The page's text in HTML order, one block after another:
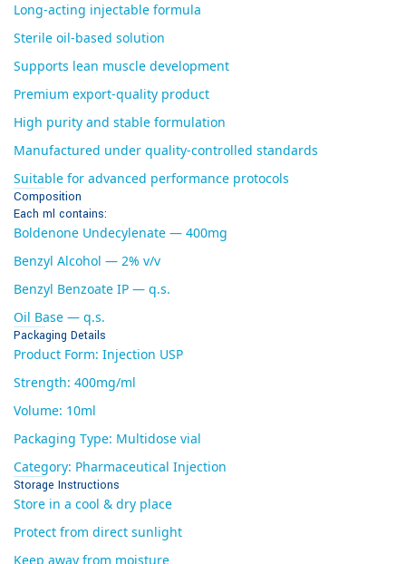
Long-acting injectable formula
Sterile oil-based solution
Supports lean muscle development
Premium export-quality product
High purity and stable formulation
Manufactured under quality-controlled standards
Suitable for advanced performance protocols
Composition
Each ml contains:
Boldenone Undecylenate — 400mg
Benzyl Alcohol — 2% v/v
Benzyl Benzoate IP — q.s.
Oil Base — q.s.
Packaging Details
Product Form: Injection USP
Strength: 400mg/ml
Volume: 10ml
Packaging Type: Multidose vial
Category: Pharmaceutical Injection
Storage Instructions
Store in a cool & dry place
Protect from direct sunlight
Keep away from moisture